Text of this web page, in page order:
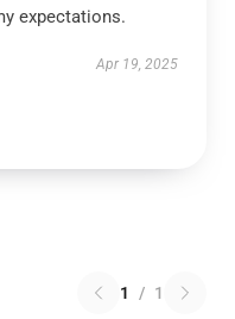
expectations.
Apr 19, 2025
1 / 1